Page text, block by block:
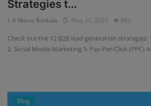
Strategies t...
L K Monu Borkala May 31, 2024 803
Check out the 12 B2B lead generation
2. Social Media Marketing 3. Pay-Per-Click (PPC)
Blog